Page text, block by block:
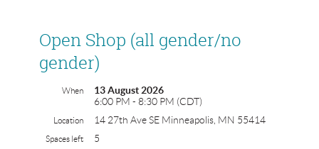
class time. Open shop is capped
at 7 participants and needs 5
participants to run.
Registrants of open shop MUST
have taken power tools 101 or be
comfortable and experienced using
power tools.
Open Shop (all gender/no
gender)
When
13 August 2026
6:00 PM - 8:30 PM (CDT)
Location 14 27th Ave SE Minneapolis, MN 55414
Spaces left 5